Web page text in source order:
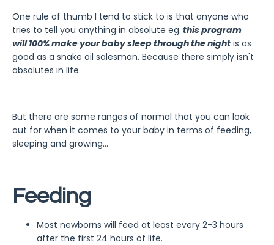
One rule of thumb I tend to stick to is that anyone who
tries to tell you anything in absolute eg. this program
will 100% make your baby sleep through the night is as
good as a snake oil salesman. Because there simply isn't
absolutes in life.
But there are some ranges of normal that you can look
out for when it comes to your baby in terms of feeding,
sleeping and growing...
Feeding
Most newborns will feed at least every 2-3 hours
after the first 24 hours of life.